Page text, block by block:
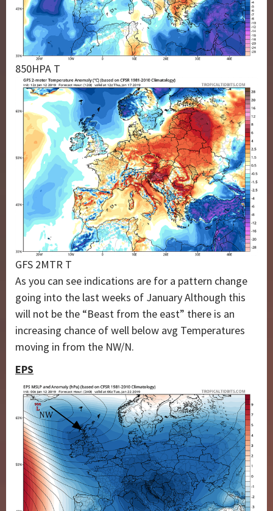
850HPA T
GFS 2MTR T
As you can see indications are for a pattern change
going into the last weeks of January Although this
will not be the “Beast from the east” there is an
increasing chance of well below avg Temperatures
moving in from the NW/N.
EPS